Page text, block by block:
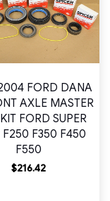
FORD DANA
AXLE MASTER
FORD SUPER
F250 F350 F450
F550
$216.42